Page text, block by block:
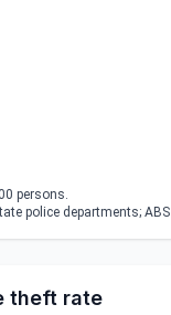
persons.
police departments; ABS
theft rate